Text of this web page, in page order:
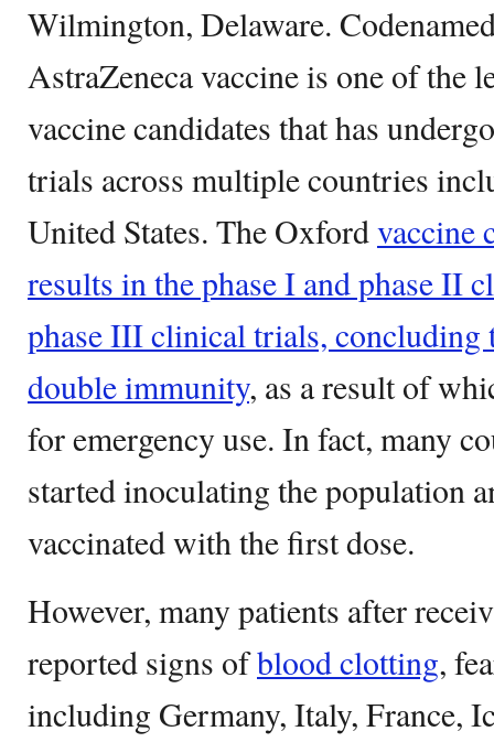
Wilmington, Delaware.
AstraZeneca vaccine is one of the
vaccine candidates that has
trials across multiple countries
United States. The Oxfordvaccine
results in the phase I and phase II
phase III clinical trials, concluding
double immunity, as a result of
for emergency use. In fact, many
started inoculating the population
vaccinated with the first dose.
However, many patients after
reported signs ofblood clotting,
including Germany, Italy, France,